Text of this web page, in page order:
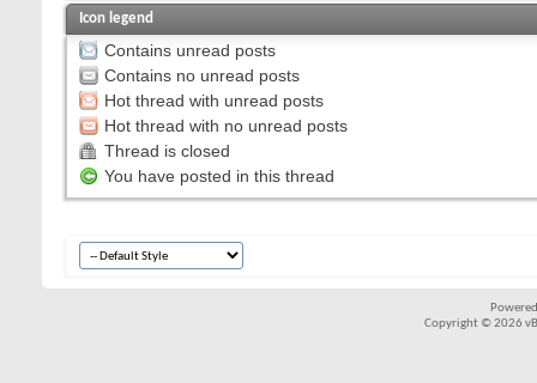
Icon legend
Contains unread posts
Contains no unread posts
Hot thread with unread posts
Hot thread with no unread posts
Thread is closed
You have posted in this thread
Copyright © 2026